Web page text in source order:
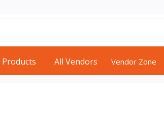
All Vendors Vendor Zone